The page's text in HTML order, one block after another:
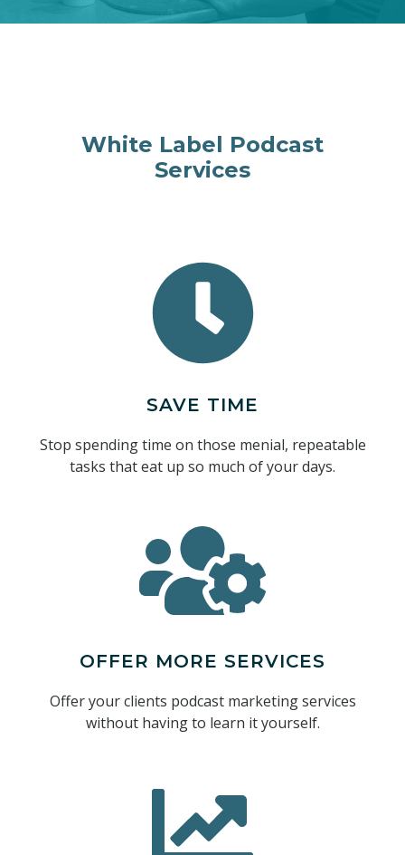
White Label Podcast
Services
SAVE TIME
Stop spending time on those menial, repeatable
tasks that eat up so much of your days.
OFFER MORE SERVICES
Offer your clients podcast marketing services
without having to learn it yourself.